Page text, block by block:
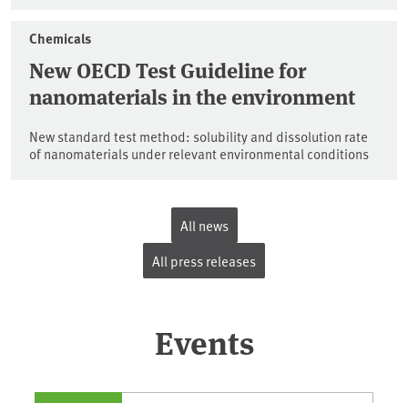
Chemicals
New OECD Test Guideline for
nanomaterials in the environment
New standard test method: solubility and dissolution rate
of nanomaterials under relevant environmental conditions
All news
All press releases
Events